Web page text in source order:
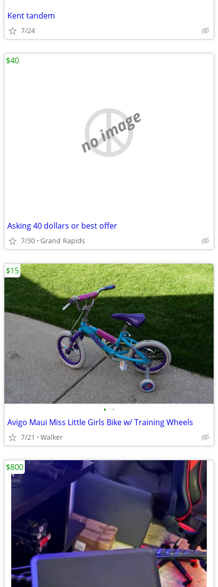
Kent tandem
7/24
no image
Asking 40 dollars or best offer
7/30 Grand Rapids
$40
• •
Avigo Maui Miss Little Girls Bike w/ Training Wheels
7/21 Walker
$15
$800